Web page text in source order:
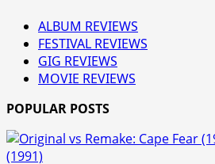
ALBUM REVIEWS
FESTIVAL REVIEWS
GIG REVIEWS
MOVIE REVIEWS
POPULAR POSTS